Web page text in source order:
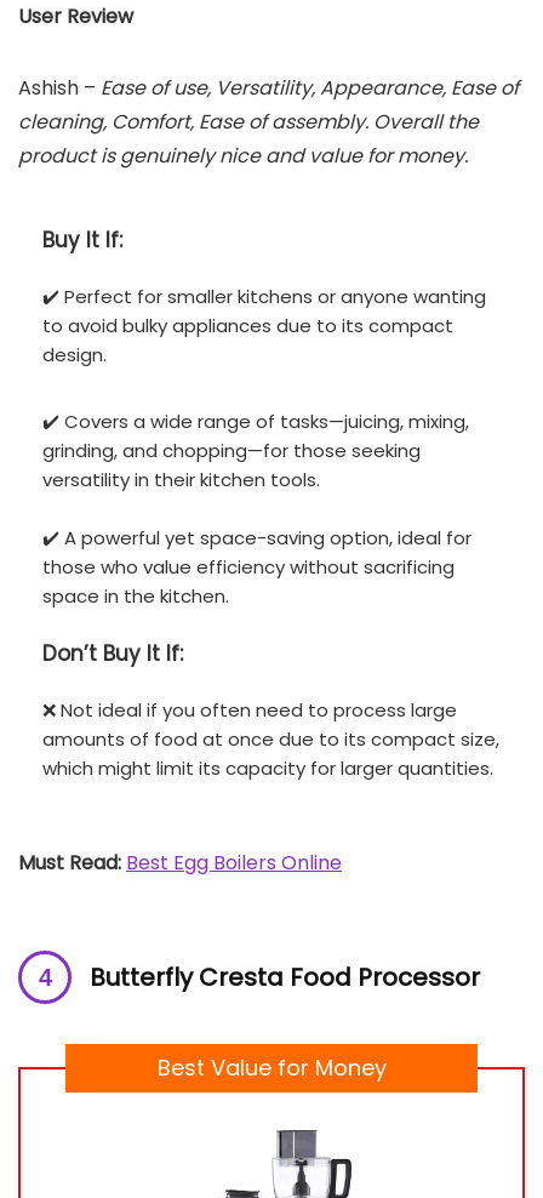
User Review
Ashish – Ease of use, Versatility, Appearance, Ease of
cleaning, Comfort, Ease of assembly. Overall the
product is genuinely nice and value for money.
Buy It If:
✔️ Perfect for smaller kitchens or anyone wanting
to avoid bulky appliances due to its compact
design.
✔️ Covers a wide range of tasks—juicing, mixing,
grinding, and chopping—for those seeking
versatility in their kitchen tools.
✔️ A powerful yet space-saving option, ideal for
those who value efficiency without sacrificing
space in the kitchen.
Don’t Buy It If:
❌ Not ideal if you often need to process large
amounts of food at once due to its compact size,
which might limit its capacity for larger quantities.
Must Read: Best Egg Boilers Online
Butterfly Cresta Food Processor
Best Value for Money